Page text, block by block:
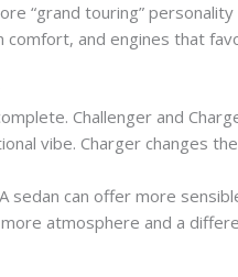
“grand touring”
and engines that
Challenger and
vibe. Charger changes
can offer more
atmosphere and a